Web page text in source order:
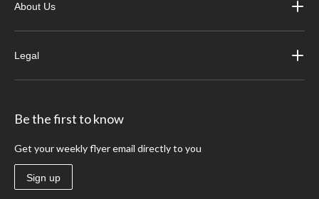
About Us
Legal
Be the first to know
Get your weekly flyer email directly to you
Sign up